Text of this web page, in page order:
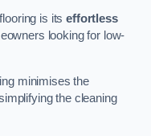
is itseffortless
looking for low-
minimises the
the cleaning